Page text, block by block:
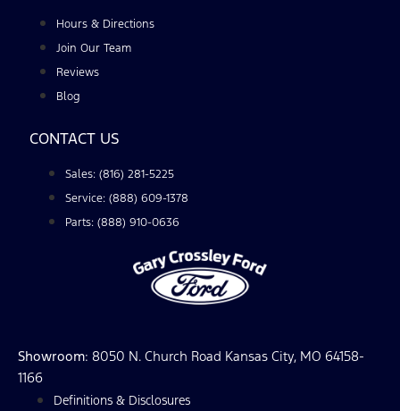
Hours & Directions
Join Our Team
Reviews
Blog
CONTACT US
Sales: (816) 281-5225
Service: (888) 609-1378
Parts: (888) 910-0636
Showroom: 8050 N. Church Road Kansas City, MO 64158-
1166
Definitions & Disclosures